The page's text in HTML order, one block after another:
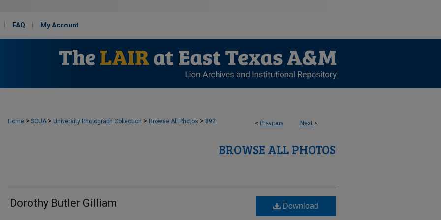
FAQ My Account
< Previous Next >
Home > SCUA > University Photograph Collection > Browse All Photos > 892
BROWSE ALL PHOTOS
Dorothy Butler Gilliam Download